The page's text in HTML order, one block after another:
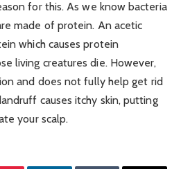
for this. As we know bacteria
made of protein. An acetic
which causes protein
living creatures die. However,
and does not fully help get rid
causes itchy skin, putting
your scalp.